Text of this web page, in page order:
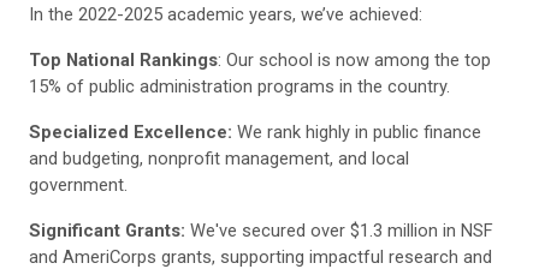
In the 2022-2025 academic years, we’ve achieved:
Top National Rankings: Our school is now among the top
15% of public administration programs in the country.
Specialized Excellence: We rank highly in public finance
and budgeting, nonprofit management, and local
government.
Significant Grants: We've secured over $1.3 million in NSF
and AmeriCorps grants, supporting impactful research and